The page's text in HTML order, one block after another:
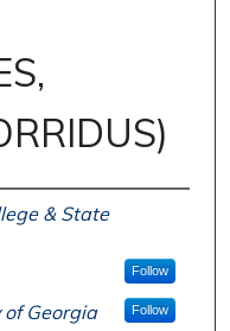
& State
Follow
of Georgia Follow